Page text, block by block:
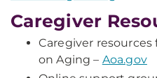
Caregiver
Caregiver
on Aging – Aoa.gov